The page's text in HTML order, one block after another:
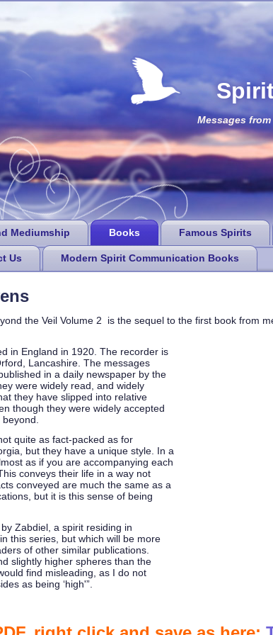
Messages
Mediumship Books Famous Spirits
Us Modern Spirit Communication Books
the Veil Volume 2 is the sequel to the first book from
in England in 1920. The recorder is
Lancashire. The messages
in a daily newspaper by the
were widely read, and widely
they have slipped into relative
though they were widely accepted
quite as fact-packed as for
but they have a unique style. In a
as if you are accompanying each
conveys their life in a way not
conveyed are much the same as a
but it is this sense of being
Zabdiel, a spirit residing in
this series, but which will be more
of other similar publications.
slightly higher spheres than the
find misleading, as I do not
as being ‘high'”.